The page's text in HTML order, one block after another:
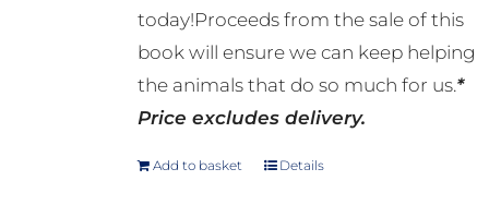
today!Proceeds from the sale of this
book will ensure we can keep helping
the animals that do so much for us.*
Price excludes delivery.
Add to basket Details